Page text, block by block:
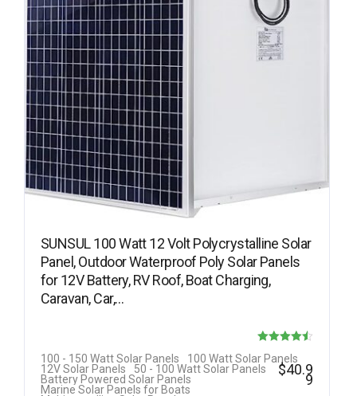
SUNSUL 100 Watt 12 Volt Polycrystalline Solar
Panel, Outdoor Waterproof Poly Solar Panels
for 12V Battery, RV Roof, Boat Charging,
Caravan, Car,…
4.50
100 - 150 Watt Solar Panels
100 Watt Solar Panels
12V Solar Panels
50 - 100 Watt Solar Panels
Battery Powered Solar Panels
Marine Solar Panels for Boats
$40.9
9